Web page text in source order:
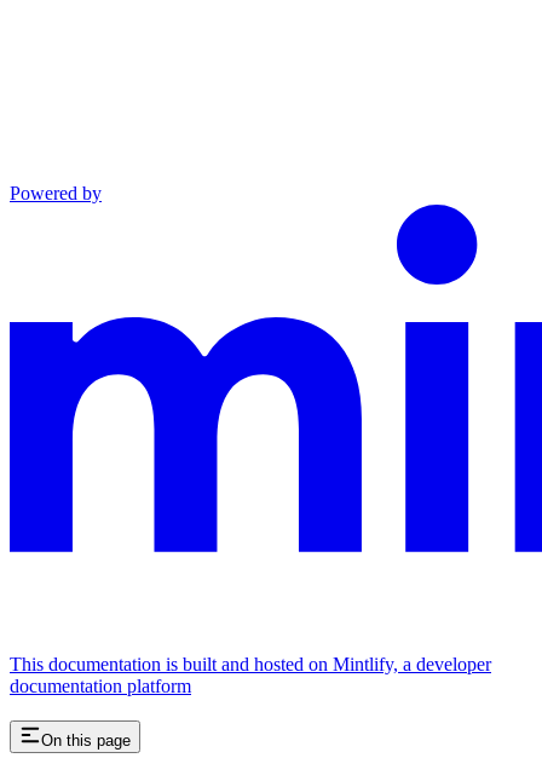
Powered by
This documentation is built and hosted on Mintlify, a developer
documentation platform
On this page